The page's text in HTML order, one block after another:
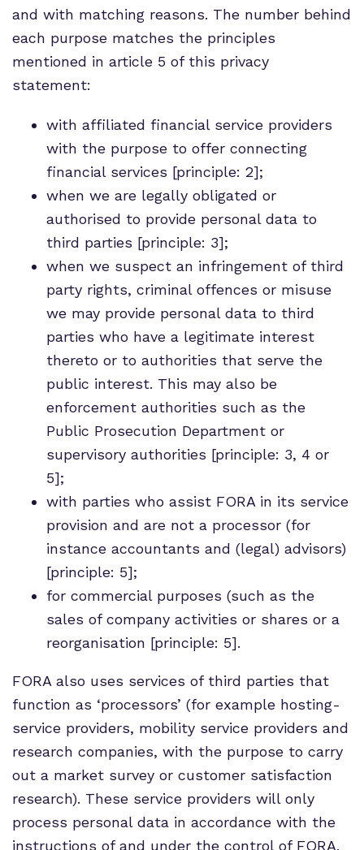
and with matching reasons. The number behind
each purpose matches the principles
mentioned in article 5 of this privacy
statement:
with affiliated financial service providers
with the purpose to offer connecting
financial services [principle: 2];
when we are legally obligated or
authorised to provide personal data to
third parties [principle: 3];
when we suspect an infringement of third
party rights, criminal offences or misuse
we may provide personal data to third
parties who have a legitimate interest
thereto or to authorities that serve the
public interest. This may also be
enforcement authorities such as the
Public Prosecution Department or
supervisory authorities [principle: 3, 4 or
5];
with parties who assist FORA in its service
provision and are not a processor (for
instance accountants and (legal) advisors)
[principle: 5];
for commercial purposes (such as the
sales of company activities or shares or a
reorganisation [principle: 5].
FORA also uses services of third parties that
function as ‘processors’ (for example hosting-
service providers, mobility service providers and
research companies, with the purpose to carry
out a market survey or customer satisfaction
research). These service providers will only
process personal data in accordance with the
instructions of and under the control of FORA.